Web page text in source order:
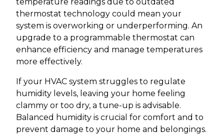
thermostat technology could mean your
system is overworking or underperforming. An
upgrade to a programmable thermostat can
enhance efficiency and manage temperatures
more effectively.
If your HVAC system struggles to regulate
humidity levels, leaving your home feeling
clammy or too dry, a tune-up is advisable.
Balanced humidity is crucial for comfort and to
prevent damage to your home and belongings.